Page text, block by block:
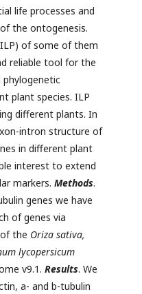
life processes and
the ontogenesis.
of some of them
reliable tool for the
plant species. ILP
different plants. In
intron structure of
in different plant
interest to extend
markers. Methods.
genes we have
of genes via
the Oriza sativa,
lycopersicum
v9.1. Results. We
a- and b-tubulin